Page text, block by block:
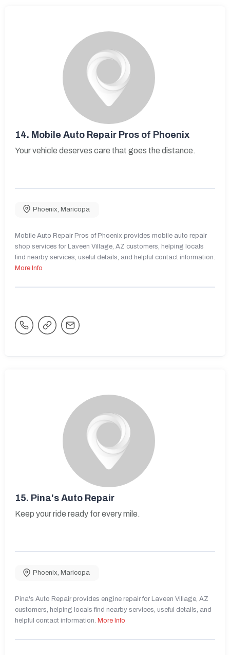
14. Mobile Auto Repair Pros of Phoenix
Your vehicle deserves care that goes the distance.
Phoenix Maricopa
Mobile Auto Repair Pros of Phoenix provides mobile auto repair
shop services for Laveen Village, AZ customers, helping locals
find nearby services, useful details, and helpful contact information.
More Info
15. Pina's Auto Repair
Keep your ride ready for every mile.
Phoenix, Maricopa
Pina's Auto Repair provides engine repair for Laveen Village, AZ
customers, helping locals find nearby services, useful details, and
helpful contact information. More Info